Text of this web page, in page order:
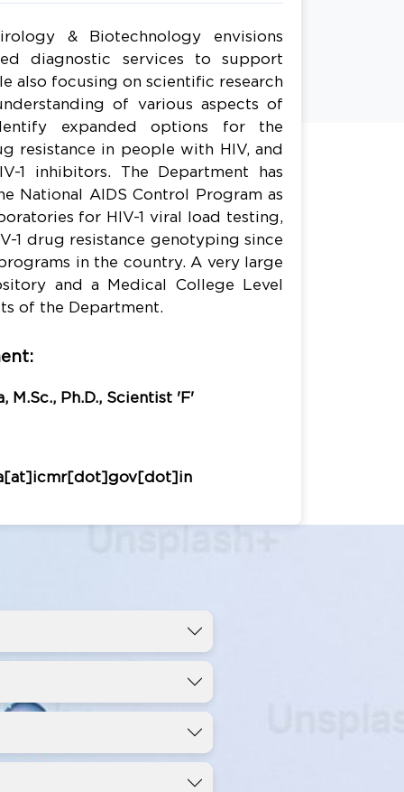
& Biotechnology envisions
diagnostic services to support
also focusing on scientific research
of various aspects of
expanded options for the
resistance in people with HIV, and
1 inhibitors. The Department has
National AIDS Control Program as
for HIV-1 viral load testing,
1 drug resistance genotyping since
in the country. A very large
and a Medical College Level
of the Department.
M.Sc., Ph.D., Scientist 'F'